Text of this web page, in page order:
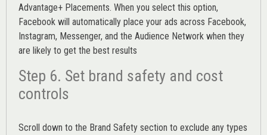
Advantage+ Placements. When you select this option,
Facebook will automatically place your ads across Facebook,
Instagram, Messenger, and the Audience Network when they
are likely to get the best results
Step 6. Set brand safety and cost
controls
Scroll down to the Brand Safety section to exclude any types